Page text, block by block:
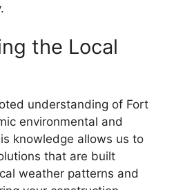
the Local
understanding of Fort
environmental and
knowledge allows us to
that are built
weather patterns and